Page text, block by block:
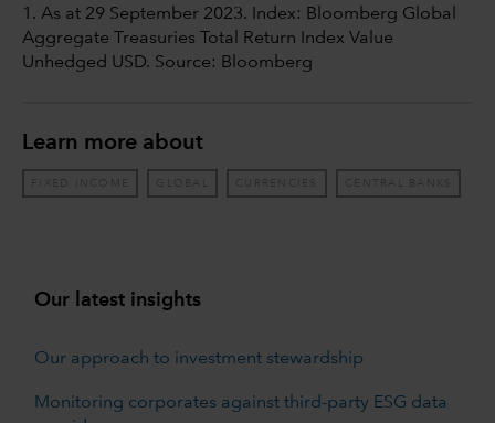
1. As at 29 September 2023. Index: Bloomberg Global
Aggregate Treasuries Total Return Index Value
Unhedged USD. Source: Bloomberg
Learn more about
FIXED INCOME GLOBAL CURRENCIES CENTRAL BANKS
Our latest insights
Our approach to investment stewardship
Monitoring corporates against third-party ESG data